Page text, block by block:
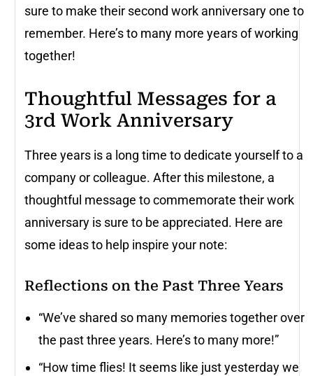
sure to make their second work anniversary one to
remember. Here’s to many more years of working
together!
Thoughtful Messages for a
3rd Work Anniversary
Three years is a long time to dedicate yourself to a
company or colleague. After this milestone, a
thoughtful message to commemorate their work
anniversary is sure to be appreciated. Here are
some ideas to help inspire your note:
Reflections on the Past Three Years
“We’ve shared so many memories together over
the past three years. Here’s to many more!”
“How time flies! It seems like just yesterday we